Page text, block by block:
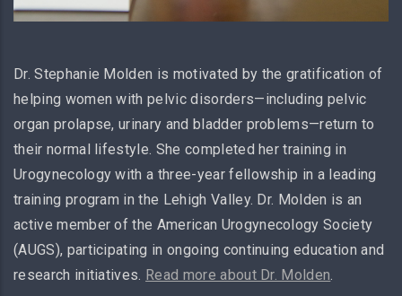
Dr. Stephanie Molden is motivated by the gratification of
helping women with pelvic disorders—including pelvic
organ prolapse, urinary and bladder problems—return to
their normal lifestyle. She completed her training in
Urogynecology with a three-year fellowship in a leading
training program in the Lehigh Valley. Dr. Molden is an
active member of the American Urogynecology Society
(AUGS), participating in ongoing continuing education and
research initiatives. Read more about Dr. Molden.